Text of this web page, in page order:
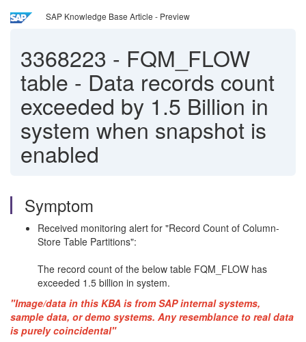
SAP Knowledge Base Article - Preview
3368223 - FQM_FLOW
table - Data records count
exceeded by 1.5 Billion in
system when snapshot is
enabled
Symptom
Received monitoring alert for "Record Count of Column-
Store Table Partitions":
The record count of the below table FQM_FLOW has
exceeded 1.5 billion in system.
"Image/data in this KBA is from SAP internal systems,
sample data, or demo systems. Any resemblance to real data
is purely coincidental"